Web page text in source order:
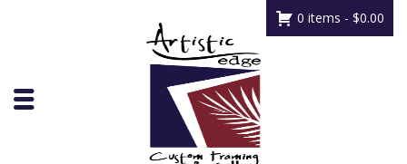
0 items - $0.00